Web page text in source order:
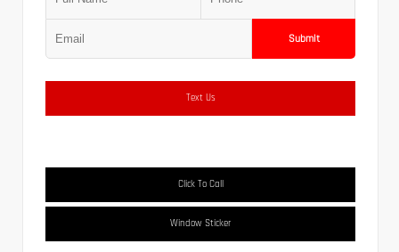
Submit
Text Us
Click To Call
Window Sticker